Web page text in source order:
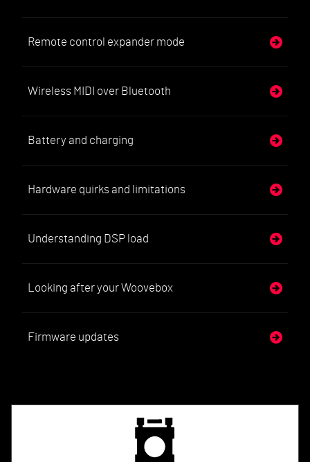
Remote control expander mode
Wireless MIDI over Bluetooth
Battery and charging
Hardware quirks and limitations
Understanding DSP load
Looking after your Woovebox
Firmware updates